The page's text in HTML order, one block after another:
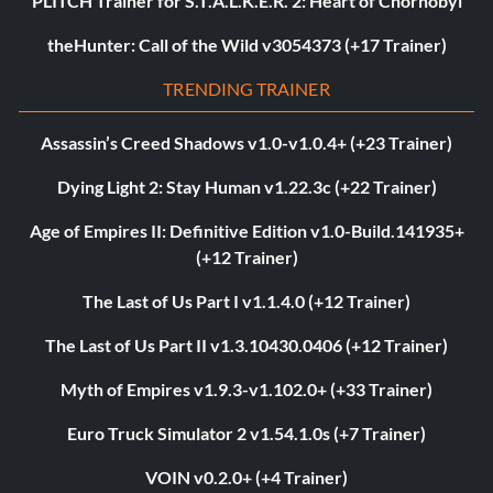
theHunter: Call of the Wild v3054373 (+17 Trainer)
TRENDING TRAINER
Assassin’s Creed Shadows v1.0-v1.0.4+ (+23 Trainer)
Dying Light 2: Stay Human v1.22.3c (+22 Trainer)
Age of Empires II: Definitive Edition v1.0-Build.141935+
(+12 Trainer)
The Last of Us Part I v1.1.4.0 (+12 Trainer)
The Last of Us Part II v1.3.10430.0406 (+12 Trainer)
Myth of Empires v1.9.3-v1.102.0+ (+33 Trainer)
Euro Truck Simulator 2 v1.54.1.0s (+7 Trainer)
VOIN v0.2.0+ (+4 Trainer)